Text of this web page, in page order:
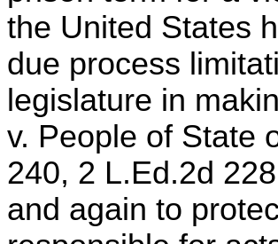
the United States
due process
legislature in
v. People of State
240, 2 L.Ed.2d
and again to